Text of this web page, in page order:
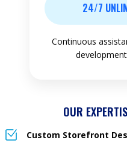
24/7
Continuous
OUR
Custom Storefront